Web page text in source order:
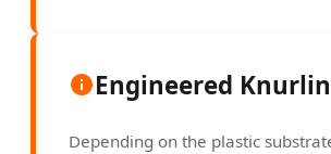
Engineered
Depending on the plastic